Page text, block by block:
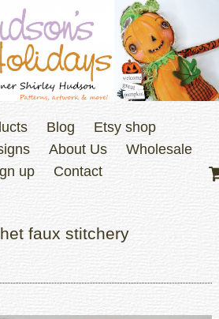
Blog
Etsy shop
About Us
Wholesale
up Contact
faux stitchery